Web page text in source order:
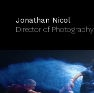
Jonathan Nicol
Director of Photography